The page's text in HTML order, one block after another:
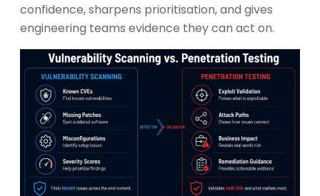
confidence, sharpens prioritisation, and gives
engineering teams evidence they can act on.